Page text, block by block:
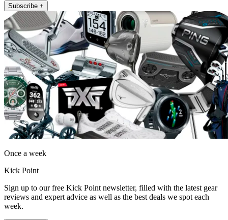
Subscribe +
Once a week
Kick Point
Sign up to our free Kick Point newsletter, filled with the latest gear
reviews and expert advice as well as the best deals we spot each
week.